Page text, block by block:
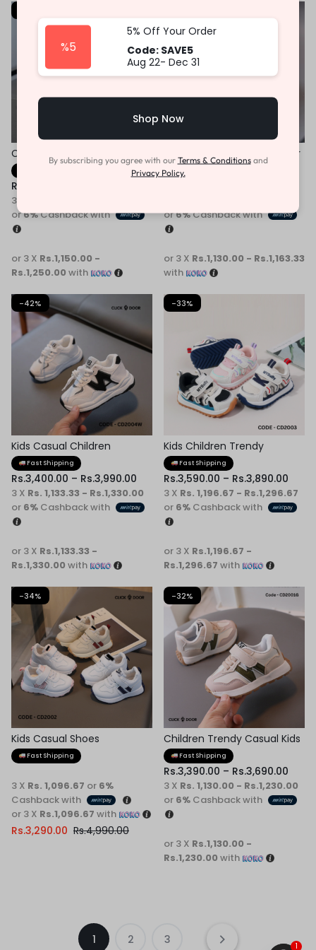
Children Casual Sneaker
Rs.
3 X
or6%Cashback with
or 3 X Rs.1,150.00 -
Rs.1,250.00 with
Children White Kids Sneaker
Fast Shipping
or6%Cashback with
or 3 X Rs.1,130.00 - Rs.1,163.33
with
-42%
Kids Casual Children
Sneaker
Fast Shipping
Rs.3,400.00 – Rs.3,990.00
3 X Rs. 1,133.33 - Rs.1,330.00
or 6% Cashback with
or 3 X Rs.1,133.33 -
Rs.1,330.00 with
-33%
Kids Children Trendy
Sneaker
Fast Shipping
Rs.3,590.00 – Rs.3,890.00
3 X Rs. 1,196.67 - Rs.1,296.67
or 6% Cashback with
or 3 X Rs.1,196.67 -
Rs.1,296.67 with
-34%
Kids Casual Shoes
Fast Shipping
Rs.4,990.00
Rs.3,290.00
3 X Rs. 1,096.67 or 6%
Cashback with
or 3 X Rs.1,096.67 with
-32%
Children Trendy Casual Kids
ShoesFast Shipping
Rs.3,390.00 – Rs.3,690.00
3 X Rs. 1,130.00 - Rs.1,230.00
or 6% Cashback with
or 3 X Rs.1,130.00 -
Rs.1,230.00 with
1 2 3
%5
5% Off Your Order
Code: SAVE5
Aug 22- Dec 31
Shop Now
By subscribing you agree with our Terms & Conditionsand
Privacy Policy.
1